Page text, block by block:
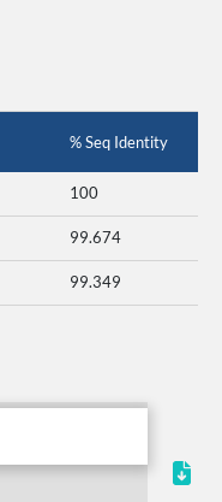
% Seq Identity
100
99.674
99.349